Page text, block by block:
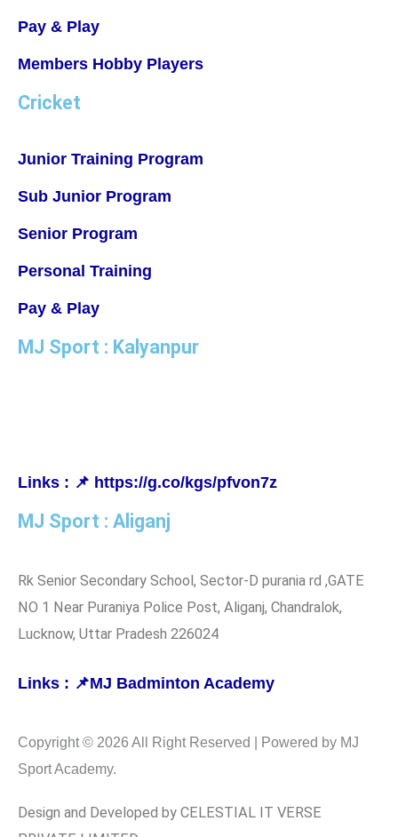
Pay & Play
Members Hobby Players
Cricket
Junior Training Program
Sub Junior Program
Senior Program
Personal Training
Pay & Play
MJ Sport : Kalyanpur
Links : 📌 https://g.co/kgs/pfvon7z
MJ Sport : Aliganj
Rk Senior Secondary School, Sector-D purania rd ,GATE
NO 1 Near Puraniya Police Post, Aliganj, Chandralok,
Lucknow, Uttar Pradesh 226024
Links : 📌MJ Badminton Academy
Copyright © 2026 All Right Reserved | Powered by MJ
Sport Academy.
Design and Developed by CELESTIAL IT VERSE